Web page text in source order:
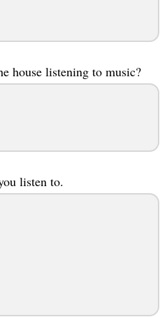
house listening to music?
listen to.